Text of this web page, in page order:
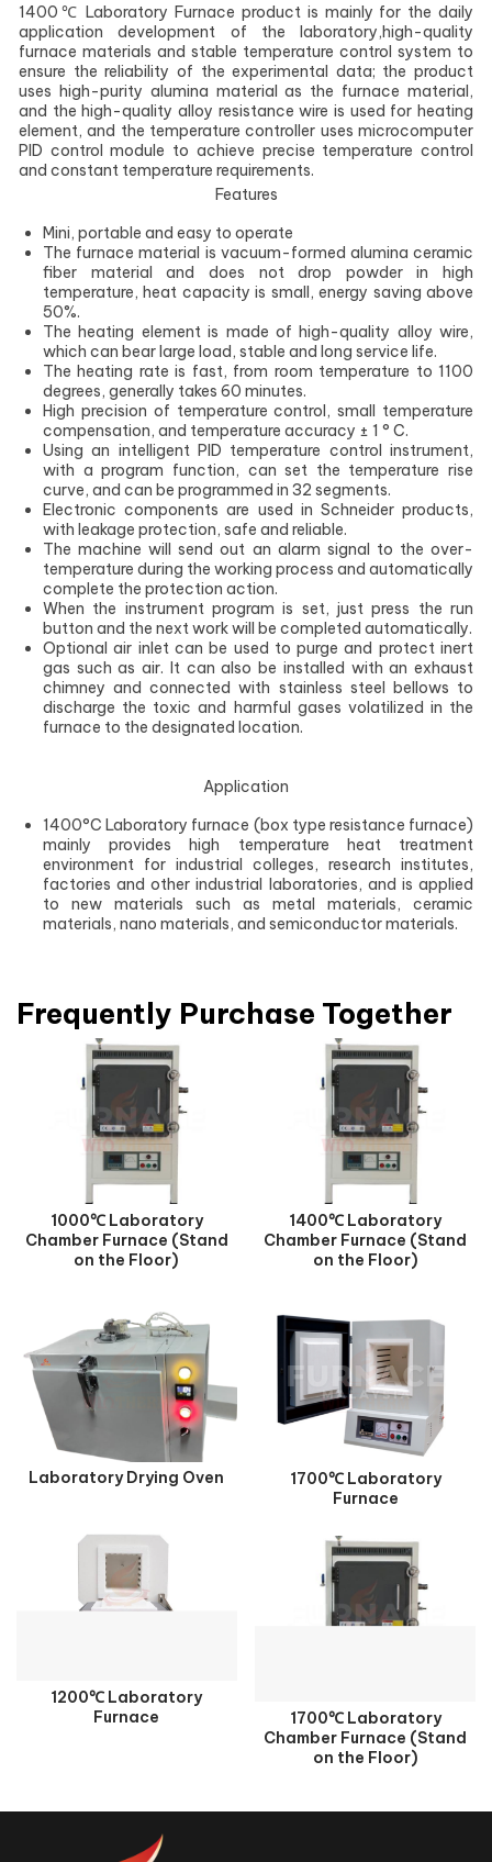
1400℃ Laboratory Furnace product is mainly for the daily
application development of the laboratory,high-quality
furnace materials and stable temperature control system to
ensure the reliability of the experimental data; the product
uses high-purity alumina material as the furnace material,
and the high-quality alloy resistance wire is used for heating
element, and the temperature controller uses microcomputer
PID control module to achieve precise temperature control
and constant temperature requirements.
Features
Mini, portable and easy to operate
The furnace material is vacuum-formed alumina ceramic
fiber material and does not drop powder in high
temperature, heat capacity is small, energy saving above
50%.
The heating element is made of high-quality alloy wire,
which can bear large load, stable and long service life.
The heating rate is fast, from room temperature to 1100
degrees, generally takes 60 minutes.
High precision of temperature control, small temperature
compensation, and temperature accuracy ± 1 ° C.
Using an intelligent PID temperature control instrument,
with a program function, can set the temperature rise
curve, and can be programmed in 32 segments.
Electronic components are used in Schneider products,
with leakage protection, safe and reliable.
The machine will send out an alarm signal to the over-
temperature during the working process and automatically
complete the protection action.
When the instrument program is set, just press the run
button and the next work will be completed automatically.
Optional air inlet can be used to purge and protect inert
gas such as air. It can also be installed with an exhaust
chimney and connected with stainless steel bellows to
discharge the toxic and harmful gases volatilized in the
furnace to the designated location.
Application
1400°C Laboratory furnace (box type resistance furnace)
mainly provides high temperature heat treatment
environment for industrial colleges, research institutes,
factories and other industrial laboratories, and is applied
to new materials such as metal materials, ceramic
materials, nano materials, and semiconductor materials.
Frequently Purchase Together
1000℃ Laboratory
Chamber Furnace (Stand
on the Floor)
1400℃ Laboratory
Chamber Furnace (Stand
on the Floor)
Laboratory Drying Oven
1700℃ Laboratory
Furnace
1200℃ Laboratory
Furnace
1700℃ Laboratory
Chamber Furnace (Stand
on the Floor)